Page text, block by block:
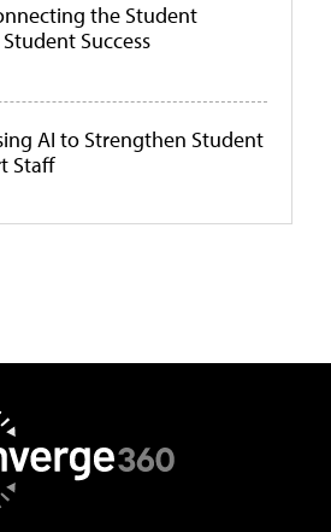
the Student
Success
AI to Strengthen Student
Staff